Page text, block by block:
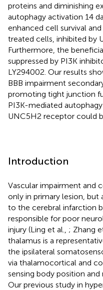
proteins and diminishing
autophagy activation 14
enhanced cell survival
treated cells, inhibited by
Furthermore, the
suppressed by PI3K
LY294002. Our results
BBB impairment
promoting tight junction
PI3K-mediated
UNC5H2 receptor could
Introduction
Vascular impairment and
only in primary lesion,
to the cerebral infarction
responsible for poor
injury (Ling et al., ; Zhang
thalamus is a
the ipsilateral
via thalamocortical and
sensing body position
Our previous study in